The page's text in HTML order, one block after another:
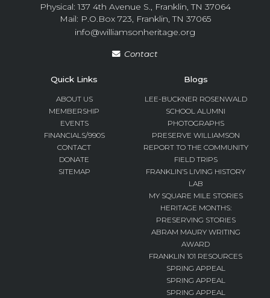
Physical: 137 4th Avenue S., Franklin, TN 37064
Mail: P.O.Box 723, Franklin, TN 37065
info@williamsonheritage.org
Contact
Quick Links
ABOUT US
MEMBERSHIP
EVENTS
FINANCIALS/990S
CONTACT
DONATE
SITEMAP
Blogs
LEE-BUCKNER ROSENWALD
SCHOOL ALUMNI
PHOTOGRAPHS
PRESERVE WILLIAMSON
REPORT TO THE COMMUNITY
FIELD TRIPS
FRANKLIN’S LIVING HISTORY
LAB
MY SQUARE MILE STORIES
HERITAGE MONTHS:
PRESERVING STORIES
ABRAM MAURY WRITING
AWARD
FRANKLIN 101 RESOURCES
SPRING APPEAL
SPRING APPEAL
SPRING APPEAL